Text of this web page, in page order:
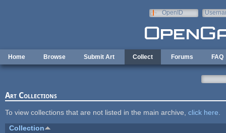
OpenID
Home Browse Submit Art Collect Forums FAQ
Art Collections
To view collections that are not listed in the main archive, click here
Collection